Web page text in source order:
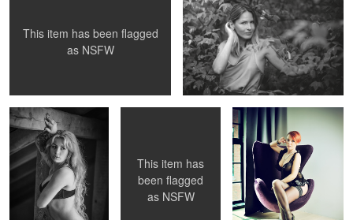
This item has been flagged
as NSFW
Modelka Natalia
This item has
been flagged
as NSFW
GOSIA
Fabryka chmur ASIA